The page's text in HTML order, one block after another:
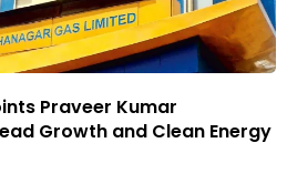
Praveer Kumar
Growth and Clean Energy